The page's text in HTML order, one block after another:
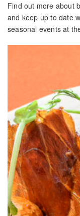
Find out more about
and keep up to date
seasonal events at